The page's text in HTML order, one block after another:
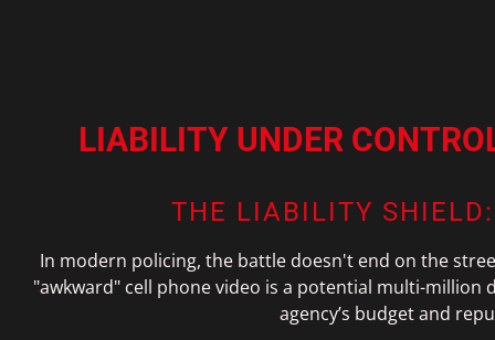
LIABILITY UNDER
THE LIABILITY
In modern policing, the battle doesn't end on the
"awkward" cell phone video is a potential multi-million
agency’s budget and